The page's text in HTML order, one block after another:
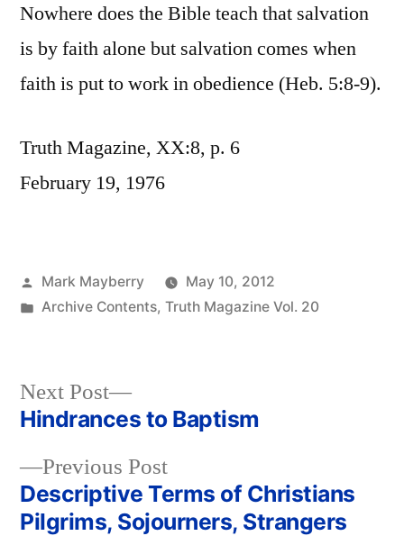
Nowhere does the Bible teach that salvation
is by faith alone but salvation comes when
faith is put to work in obedience (Heb. 5:8-9).
Truth Magazine, XX:8, p. 6
February 19, 1976
Posted
by
Mark Mayberry
May 10, 2012
Posted
Archive Contents, Truth Magazine Vol. 20
Post
navigation
Previous PostPrevious
post:
Descriptive Terms of Christians
Pilgrims, Sojourners, Strangers
Next Post
Next
post:
Hindrances to Baptism